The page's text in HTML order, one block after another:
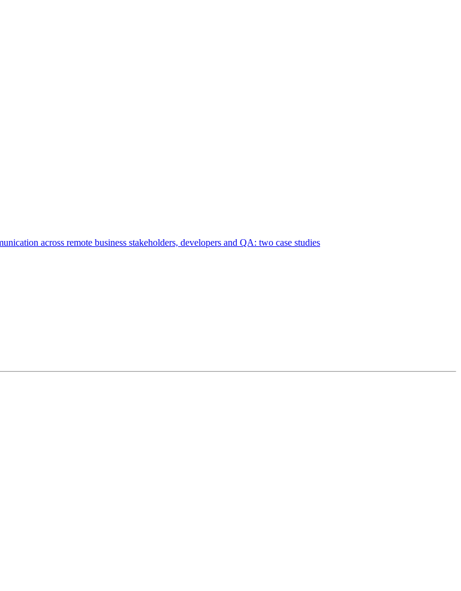
across remote business stakeholders, developers and QA: two case studies